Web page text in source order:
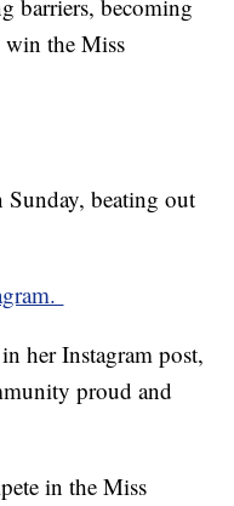
barriers, becoming
win the Miss
beating out
her Instagram post,
proud and
in the Miss